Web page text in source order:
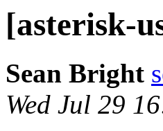
[asterisk-
Sean Bright
Wed Jul 29